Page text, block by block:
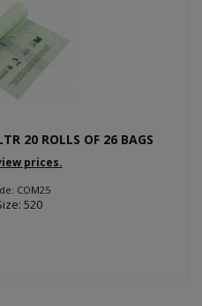
20 ROLLS OF 26 BAGS
prices.
COM25
520